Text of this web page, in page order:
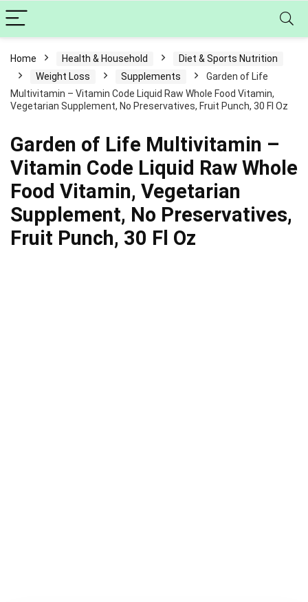
Home Health & Household
Diet & Sports Nutrition
Weight Loss
Supplements
Garden of Life
Multivitamin – Vitamin Code Liquid Raw Whole Food Vitamin,
Vegetarian Supplement, No Preservatives, Fruit Punch, 30 Fl Oz
Garden of Life Multivitamin –
Vitamin Code Liquid Raw Whole
Food Vitamin, Vegetarian
Supplement, No Preservatives,
Fruit Punch, 30 Fl Oz